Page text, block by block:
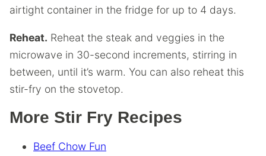
airtight container in the fridge for up to 4 days.
Reheat. Reheat the steak and veggies in the
microwave in 30-second increments, stirring in
between, until it’s warm. You can also reheat this
stir-fry on the stovetop.
More Stir Fry Recipes
Beef Chow Fun